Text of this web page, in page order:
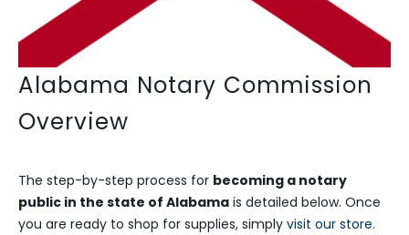
Alabama Notary Commission
Overview
The step-by-step process for becoming a notary
public in the state of Alabama is detailed below. Once
you are ready to shop for supplies, simply visit our store.